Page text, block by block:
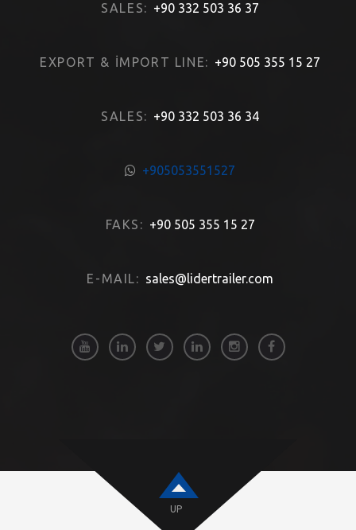
SALES: +90 332 503 36 37
EXPORT & İMPORT LINE: +90 505 355 15 27
SALES: +90 332 503 36 34
+905053551527
FAKS: +90 505 355 15 27
E-MAIL: sales@lidertrailer.com
UP